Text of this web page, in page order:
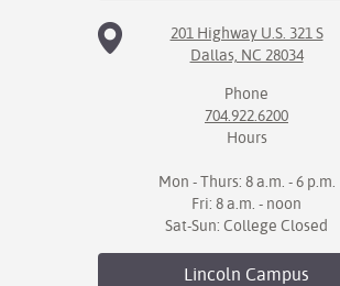
201 Highway U.S. 321 S
Dallas, NC 28034
Phone
704.922.6200
Hours
Mon - Thurs: 8 a.m. - 6 p.m.
Fri: 8 a.m. - noon
Sat-Sun: College Closed
Lincoln Campus